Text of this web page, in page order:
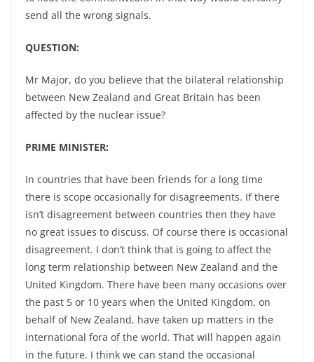
send all the wrong signals.
QUESTION:
Mr Major, do you believe that the bilateral relationship
between New Zealand and Great Britain has been
affected by the nuclear issue?
PRIME MINISTER:
In countries that have been friends for a long time
there is scope occasionally for disagreements. If there
isn’t disagreement between countries then they have
no great issues to discuss. Of course there is occasional
disagreement. I don’t think that is going to affect the
long term relationship between New Zealand and the
United Kingdom. There have been many occasions over
the past 5 or 10 years when the United Kingdom, on
behalf of New Zealand, have taken up matters in the
international fora of the world. That will happen again
in the future. I think we can stand the occasional